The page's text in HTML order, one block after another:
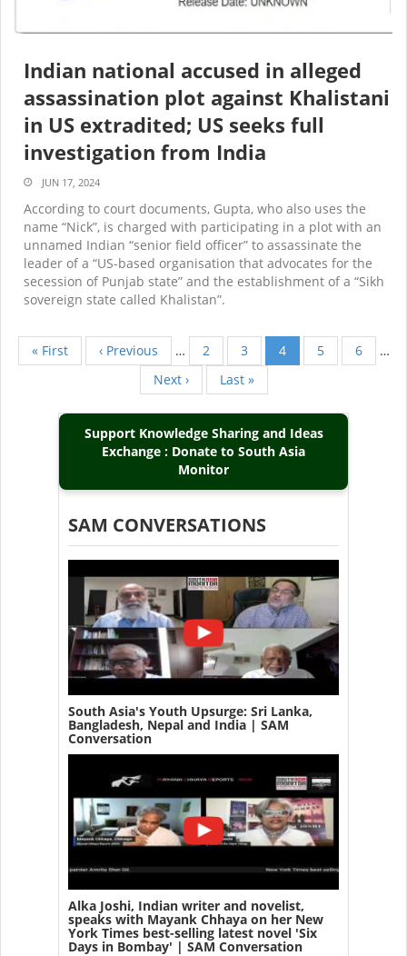
Indian national accused in alleged
assassination plot against Khalistani
in US extradited; US seeks full
investigation from India
JUN 17, 2024
According to court documents, Gupta, who also uses the
name “Nick”, is charged with participating in a plot with an
unnamed Indian “senior field officer” to assassinate the
leader of a “US-based organisation that advocates for the
secession of Punjab state” and the establishment of a “Sikh
sovereign state called Khalistan”.
Pagination
First
page
« First
Previous
page
‹ Previous … Page
2 Page
3
Current
page
4 Page
5 Page
6
…
Next
page
Next ›
Last
page
Last »
Support Knowledge Sharing and Ideas
Exchange : Donate to South Asia
Monitor
SAM CONVERSATIONS
South Asia's Youth Upsurge: Sri Lanka,
Bangladesh, Nepal and India | SAM
Conversation
Alka Joshi, Indian writer and novelist,
speaks with Mayank Chhaya on her New
York Times best-selling latest novel 'Six
Days in Bombay' | SAM Conversation